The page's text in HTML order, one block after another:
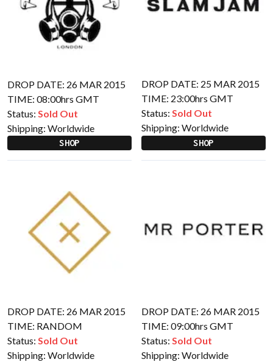
DROP DATE: 26 MAR 2015
TIME: 08:00hrs GMT
Status: Sold Out
Shipping: Worldwide
SHOP
DROP DATE: 25 MAR 2015
TIME: 23:00hrs GMT
Status: Sold Out
Shipping: Worldwide
SHOP
DROP DATE: 26 MAR 2015
TIME: RANDOM
Status: Sold Out
Shipping: Worldwide
DROP DATE: 26 MAR 2015
TIME: 09:00hrs GMT
Status: Sold Out
Shipping: Worldwide